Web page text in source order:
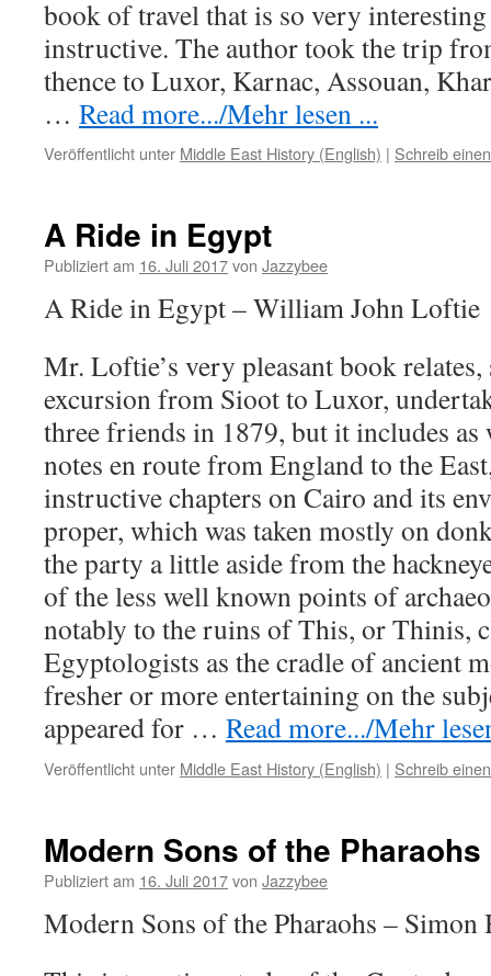
book of travel that is so very
instructive. The author took the trip
thence to Luxor, Karnac, Assouan,
… Read more.../Mehr lesen ...
Veröffentlicht unter Middle East History (English) | Schreib
A Ride in Egypt
Publiziert am 16. Juli 2017von Jazzybee
A Ride in Egypt – William John Loftie
Mr. Loftie’s very pleasant book
excursion from Sioot to Luxor,
three friends in 1879, but it includes
notes en route from England to the
instructive chapters on Cairo and its
proper, which was taken mostly on
the party a little aside from the
of the less well known points of
notably to the ruins of This, or Thinis,
Egyptologists as the cradle of ancient
fresher or more entertaining on the
appeared for … Read more.../Mehr
Veröffentlicht unter Middle East History (English) | Schreib
Modern Sons of the Pharaohs
Publiziert am 16. Juli 2017von Jazzybee
Modern Sons of the Pharaohs – Simon